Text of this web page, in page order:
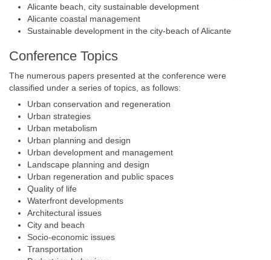
Alicante beach, city sustainable development
Alicante coastal management
Sustainable development in the city-beach of Alicante
Conference Topics
The numerous papers presented at the conference were
classified under a series of topics, as follows:
Urban conservation and regeneration
Urban strategies
Urban metabolism
Urban planning and design
Urban development and management
Landscape planning and design
Urban regeneration and public spaces
Quality of life
Waterfront developments
Architectural issues
City and beach
Socio-economic issues
Transportation